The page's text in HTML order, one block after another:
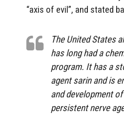
“axis of evil”, and stated
The United States
has long had a
program. It has a
agent sarin and is
and development
persistent nerve